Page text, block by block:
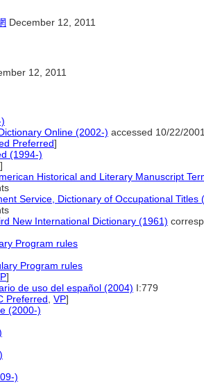
December 12, 2011
12, 2011
Online (2002-) accessed 10/22/2001
Preferred]
(1994-)
]
Historical and Literary Manuscript
Service, Dictionary of Occupational Titles
New International Dictionary (1961)
Program rules
Program rules
]
de uso del español (2004) I:779
Preferred VP]
(2000-)
)